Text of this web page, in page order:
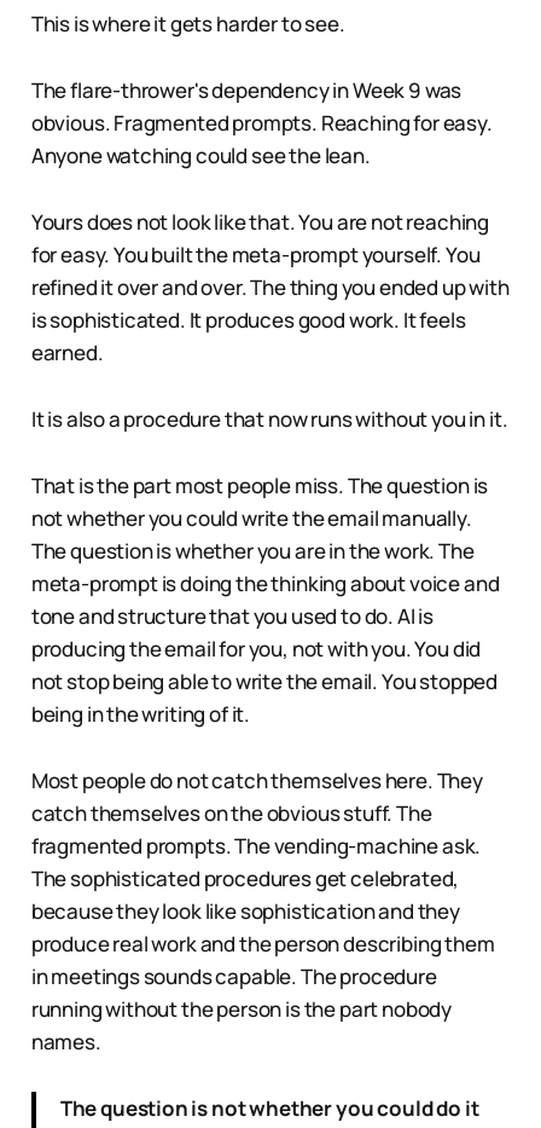
This is where it gets harder to see.
The flare-thrower's dependency in Week 9 was
obvious. Fragmented prompts. Reaching for easy.
Anyone watching could see the lean.
Yours does not look like that. You are not reaching
for easy. You built the meta-prompt yourself. You
refined it over and over. The thing you ended up with
is sophisticated. It produces good work. It feels
earned.
It is also a procedure that now runs without you in it.
That is the part most people miss. The question is
not whether you could write the email manually.
The question is whether you are in the work. The
meta-prompt is doing the thinking about voice and
tone and structure that you used to do. AI is
producing the email for you, not with you. You did
not stop being able to write the email. You stopped
being in the writing of it.
Most people do not catch themselves here. They
catch themselves on the obvious stuff. The
fragmented prompts. The vending-machine ask.
The sophisticated procedures get celebrated,
because they look like sophistication and they
produce real work and the person describing them
in meetings sounds capable. The procedure
running without the person is the part nobody
names.
The question is not whether you could do it